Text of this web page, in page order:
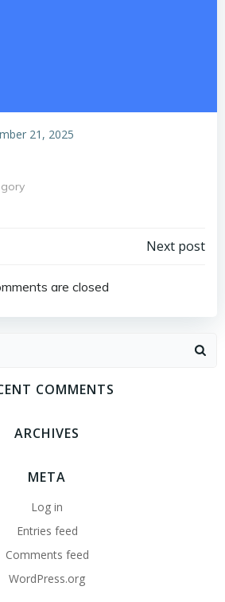
21, 2025
navigation
Next post
are closed
COMMENTS
ARCHIVES
META
Log in
Entries feed
Comments feed
WordPress.org